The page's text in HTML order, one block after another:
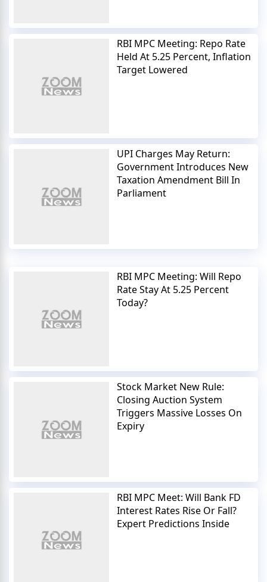
RBI MPC Meeting: Repo Rate
Held At 5.25 Percent, Inflation
Target Lowered
UPI Charges May Return:
Government Introduces New
Taxation Amendment Bill In
Parliament
RBI MPC Meeting: Will Repo
Rate Stay At 5.25 Percent
Today?
Stock Market New Rule:
Closing Auction System
Triggers Massive Losses On
Expiry
RBI MPC Meet: Will Bank FD
Interest Rates Rise Or Fall?
Expert Predictions Inside